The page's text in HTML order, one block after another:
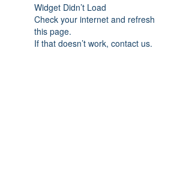
Widget Didn’t Load
Check your internet and refresh
this page.
If that doesn’t work, contact us.